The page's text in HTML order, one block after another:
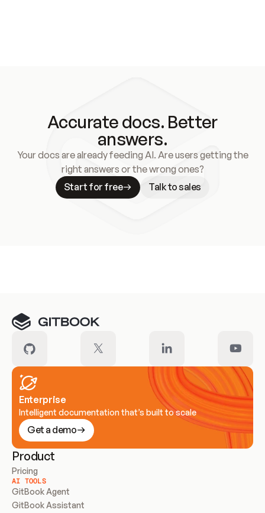
Accurate docs. Better
answers.
Your docs are already feeding AI. Are users getting the
right answers or the wrong ones?
Start for free
Talk to sales
Enterprise
Intelligent documentation that’s built to scale
Get a demo
Product
Pricing
AI TOOLS
GitBook Agent
GitBook Assistant